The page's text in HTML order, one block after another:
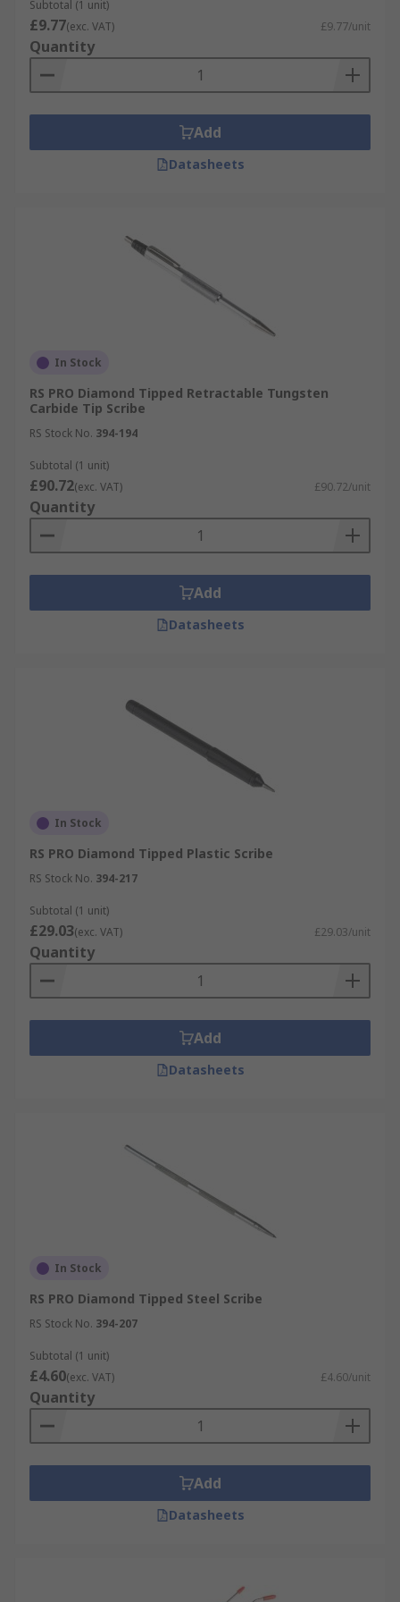
Subtotal (1 unit)
£9.77(exc. VAT) £9.77/unit
Quantity
Add
Datasheets
In Stock
RS PRO Diamond Tipped Retractable Tungsten
Carbide Tip Scribe
RS Stock No. 394-194
Subtotal (1 unit)
£90.72(exc. VAT) £90.72/unit
Quantity
Add
Datasheets
In Stock
RS PRO Diamond Tipped Plastic Scribe
RS Stock No. 394-217
Subtotal (1 unit)
£29.03(exc. VAT) £29.03/unit
Quantity
Add
Datasheets
In Stock
RS PRO Diamond Tipped Steel Scribe
RS Stock No. 394-207
Subtotal (1 unit)
£4.60(exc. VAT) £4.60/unit
Quantity
Add
Datasheets